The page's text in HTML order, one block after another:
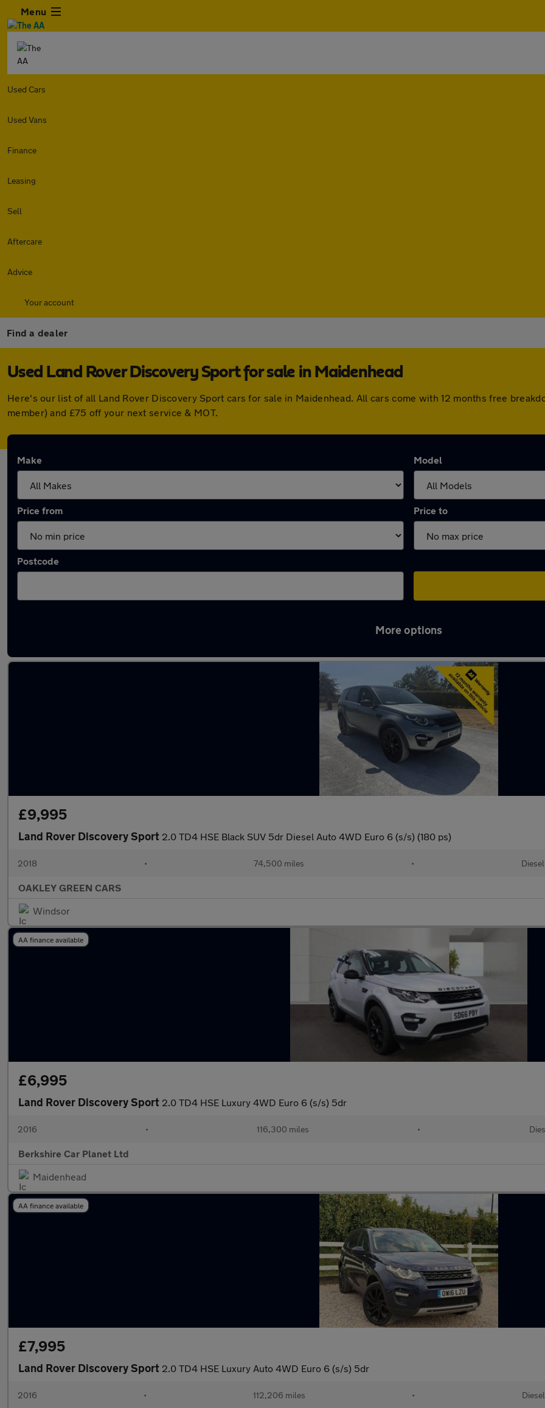
Menu
Used Cars
Used Vans
Finance
Leasing
Sell
Aftercare
Advice
Your account
Find a dealer
Used Land Rover Discovery Sport for sale in Maidenhead
Here's our list of all Land Rover Discovery Sport cars for sale in Maidenhead. All cars come with 12 months free
member) and £75 off your next service & MOT.
Make Model
Price from Price to
Postcode
More options
£9,995
Land Rover Discovery Sport 2.0 TD4 HSE Black SUV 5dr Diesel Auto 4WD Euro 6 (s/s) (180 ps)
2018 • 74,500 miles • Diesel
OAKLEY GREEN CARS
Windsor
AA finance available
£6,995
Land Rover Discovery Sport 2.0 TD4 HSE Luxury 4WD Euro 6 (s/s) 5dr
2016 • 116,300 miles •
Berkshire Car Planet Ltd
Maidenhead
AA finance available
£7,995
Land Rover Discovery Sport 2.0 TD4 HSE Luxury Auto 4WD Euro 6 (s/s) 5dr
2016 • 112,206 miles • Diesel